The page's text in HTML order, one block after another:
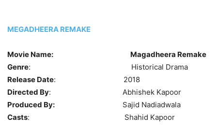
MEGADHEERA REMAKE
Movie Name:
Magadheera Remake
Genre: Historical Drama
Release Date: 2018
Directed By: Abhishek Kapoor
Produced By: Sajid Nadiadwala
Casts: Shahid Kapoor